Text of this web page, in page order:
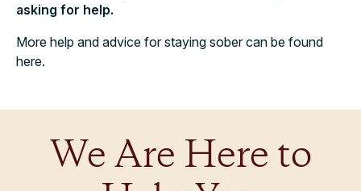
asking for help.
More help and advice for staying sober can be found
here.
We Are Here to